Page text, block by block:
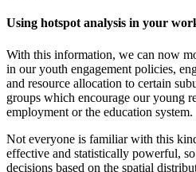
Using hotspot analysis in your
With this information, we can now
in our youth engagement policies,
and resource allocation to certain
groups which encourage our young
employment or the education system.
Not everyone is familiar with this
effective and statistically powerful,
decisions based on the spatial